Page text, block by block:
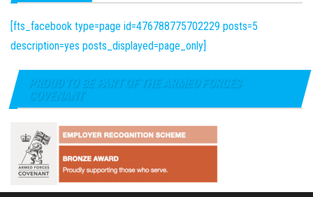
[fts_facebook type=page id=476788775702229 posts=5
description=yes posts_displayed=page_only]
PROUD TO BE PART OF THE ARMED FORCES
COVENANT